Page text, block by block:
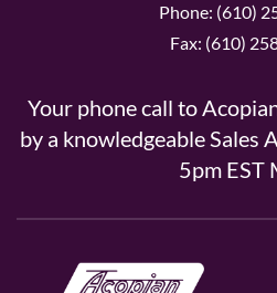
Phone: (610)
Fax: (610)
Your phone call to
by a knowledgeable Sales
5pm EST